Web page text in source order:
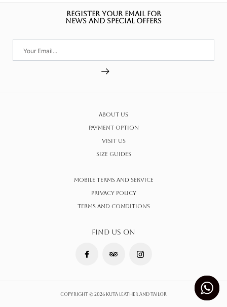
REGISTER YOUR EMAIL FOR
NEWS AND SPECIAL OFFERS
About Us
Payment Option
Visit Us
Size Guides
Mobile Terms and Service
Privacy Policy
Terms AND CONDITIONS
FIND US ON
Copyright © 2026 Kuta Leather and Tailor